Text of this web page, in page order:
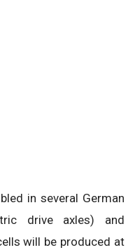
in several German
drive axles) and
will be produced at